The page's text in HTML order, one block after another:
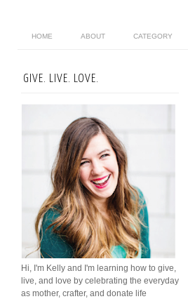
HOME ABOUT CATEGORY
GIVE. LIVE. LOVE.
Hi, I'm Kelly and I'm learning how to give,
live, and love by celebrating the everyday
as mother, crafter, and donate life